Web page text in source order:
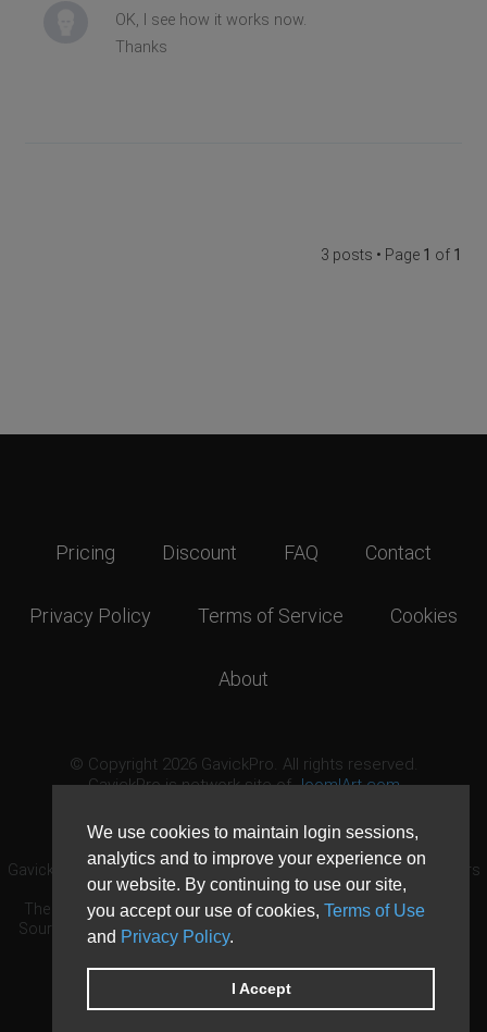
We use cookies to maintain login sessions,
analytics and to improve your experience on
our website. By continuing to use our site,
you accept our use of cookies, Terms of Use
and Privacy Policy.
I Accept
OK, I see how it works now.
Thanks
3 posts • Page 1 of 1
Pricing Discount FAQ Contact
Privacy Policy Terms of Service Cookies
About
© Copyright 2026 GavickPro. All rights reserved.
GavickPro is network site ofJoomlArt.com
GavickPro® is not affiliated with or endorsed by Open Source Matters
or the Joomla! Project.
The Joomla! logo is used under a limited license granted by Open
Source Matters the trademark holder in the United States and other
countries.
Need custom development?Request now
DDoS protection byEvolution Host